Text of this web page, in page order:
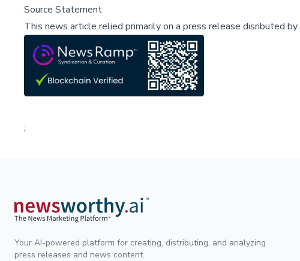
Source Statement
This news article relied primarily on a press release disributed by
;
Your AI-powered platform for creating, distributing, and analyzing
press releases and news content.